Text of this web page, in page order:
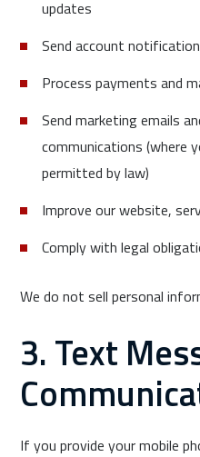
updates
Send account
Process payments and
Send marketing emails
communications (where
permitted by law)
Improve our website,
Comply with legal
We do not sell personal
3. Text
If you provide your mobile